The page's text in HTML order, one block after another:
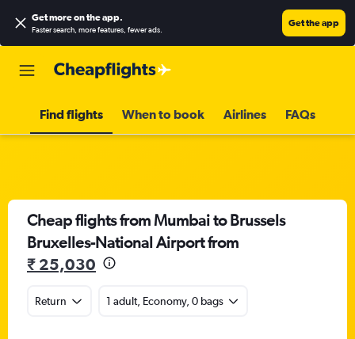
Get more on the app.
Faster search, more features, fewer ads.
Get the app
Find flights When to book Airlines FAQs
Cheap flights from Mumbai to Brussels
Bruxelles-National Airport from
₹ 25,030
Return 1 adult, Economy, 0 bags